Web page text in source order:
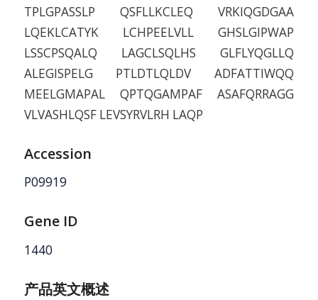
TPLGPASSLP QSFLLKCLEQ VRKIQGDGAA
LQEKLCATYK LCHPEELVLL GHSLGIPWAP
LSSCPSQALQ LAGCLSQLHS GLFLYQGLLQ
ALEGISPELG PTLDTLQLDV ADFATTIWQQ
MEELGMAPAL QPTQGAMPAF ASAFQRRAGG
VLVASHLQSF LEVSYRVLRH LAQP
Accession
P09919
Gene ID
1440
产品英文概述